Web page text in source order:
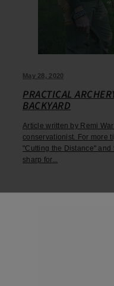
May 28, 2020
PRACTICAL
BACKYARD
Article written by Remi
conservationist. For more
"Cutting the Distance" and
sharp for...